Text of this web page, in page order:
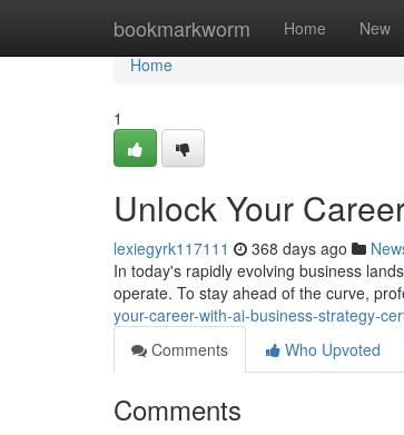
bookmarkworm Home New
Home
Home
1
Unlock Your
lexiegyrk117111 368 days ago
In today's rapidly evolving business
operate. To stay ahead of the curve,
your-career-with-ai-business-strategy-
Comments
Who Upvoted
Comments